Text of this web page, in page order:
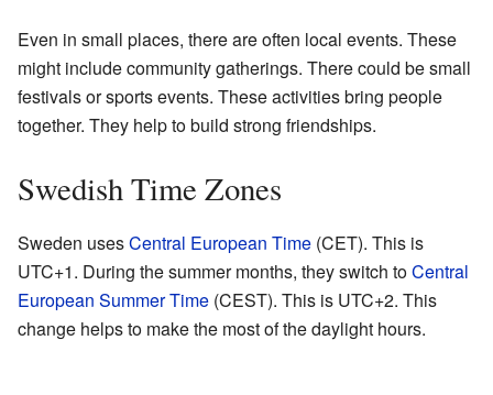
Even in small places, there are often local events. These
might include community gatherings. There could be small
festivals or sports events. These activities bring people
together. They help to build strong friendships.
Swedish Time Zones
Sweden usesCentral European Time (CET). This is
UTC+1. During the summer months, they switch toCentral
European Summer Time (CEST). This is UTC+2. This
change helps to make the most of the daylight hours.